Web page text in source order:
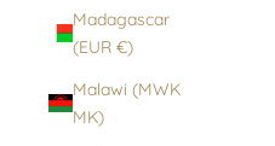
Madagascar
(EUR €)
Malawi (MWK
MK)